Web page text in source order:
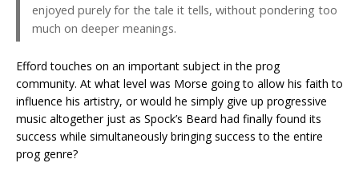
enjoyed purely for the tale it tells, without pondering too
much on deeper meanings.
Efford touches on an important subject in the prog
community. At what level was Morse going to allow his faith to
influence his artistry, or would he simply give up progressive
music altogether just as Spock’s Beard had finally found its
success while simultaneously bringing success to the entire
prog genre?